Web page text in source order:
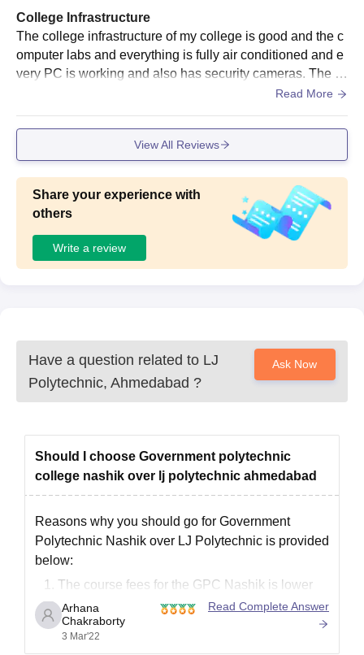
College Infrastructure
The college infrastructure of my college is good and the c
omputer labs and everything is fully air conditioned and e
very PC is working and also has security cameras. The cl
assrooms are good too the benches board and everything
Read More
View All Reviews
Share your experience with
others
Write a review
Have a question related to LJ
Polytechnic, Ahmedabad ?
Ask Now
Should I choose Government polytechnic
college nashik over lj polytechnic ahmedabad
Reasons why you should go for Government
Polytechnic Nashik over LJ Polytechnic is provided
below:
The course fees for the GPC Nashik is lower
than LJP.
Faculty strength is far better in GPC Nashik
Infrastructural quality is quite good in GPC
Arhana
Chakraborty
3 Mar'22
Read Complete Answer